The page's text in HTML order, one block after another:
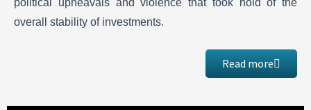
political upheavals and violence that took hold of the
overall stability of investments.
Read more